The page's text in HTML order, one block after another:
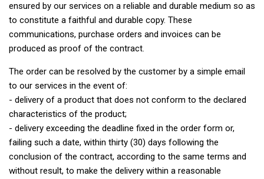
ensured by our services on a reliable and durable medium so as
to constitute a faithful and durable copy. These
communications, purchase orders and invoices can be
produced as proof of the contract.
The order can be resolved by the customer by a simple email
to our services in the event of:
- delivery of a product that does not conform to the declared
characteristics of the product;
- delivery exceeding the deadline fixed in the order form or,
failing such a date, within thirty (30) days following the
conclusion of the contract, according to the same terms and
without result, to make the delivery within a reasonable